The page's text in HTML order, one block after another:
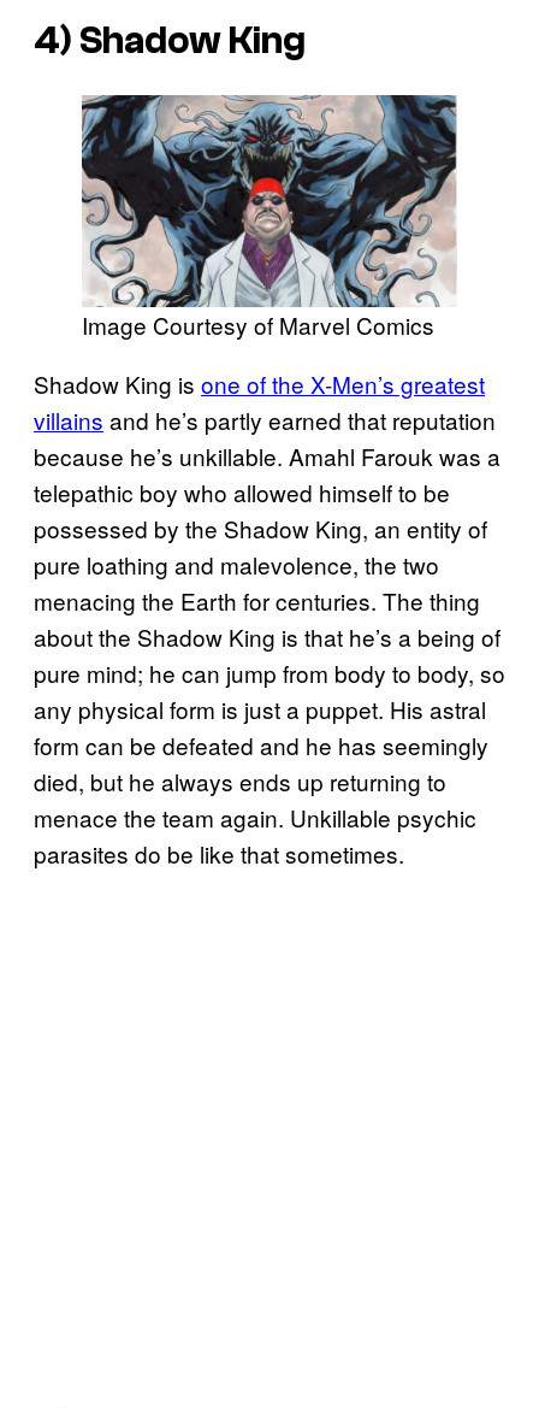
4) Shadow King
Image Courtesy of Marvel Comics
Shadow King is one of the X-Men’s greatest
villains and he’s partly earned that reputation
because he’s unkillable. Amahl Farouk was a
telepathic boy who allowed himself to be
possessed by the Shadow King, an entity of
pure loathing and malevolence, the two
menacing the Earth for centuries. The thing
about the Shadow King is that he’s a being of
pure mind; he can jump from body to body, so
any physical form is just a puppet. His astral
form can be defeated and he has seemingly
died, but he always ends up returning to
menace the team again. Unkillable psychic
parasites do be like that sometimes.